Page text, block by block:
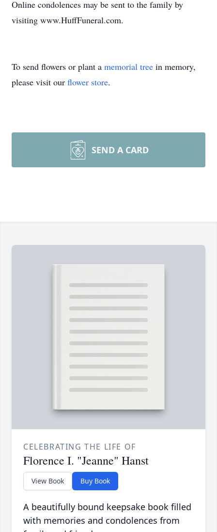
Online condolences may be sent to the family by
visiting www.HuffFuneral.com.
To send flowers or plant a memorial tree in memory,
please visit our flower store.
SEND A CARD
CELEBRATING THE LIFE OF
Florence I. "Jeanne" Hanst
View Book Buy Book
A beautifully bound keepsake book filled
with memories and condolences from